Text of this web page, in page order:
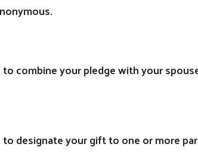
combine your pledge with your
designate your gift to one or more